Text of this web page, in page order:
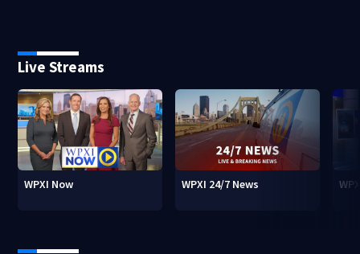
Live Streams
WPXI Now WPXI 24/7 News